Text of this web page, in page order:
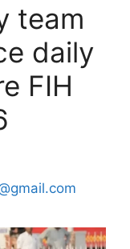
team
daily
FIH